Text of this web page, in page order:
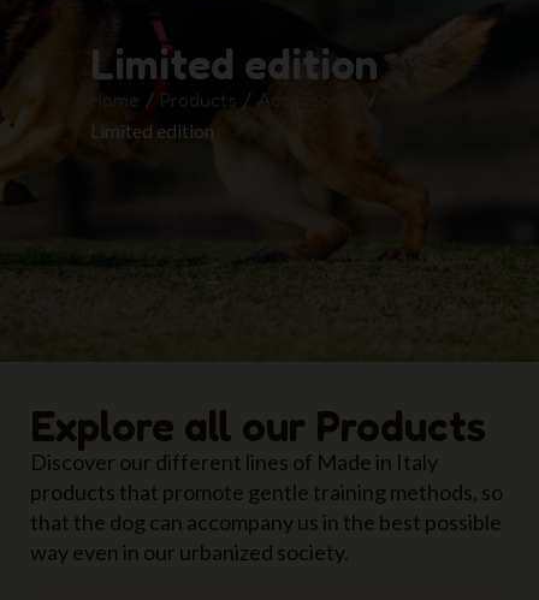
Limited edition
Limited edition
Explore all our Products
Discover our different lines of Made in Italy
products that promote gentle training methods, so
that the dog can accompany us in the best possible
way even in our urbanized society.